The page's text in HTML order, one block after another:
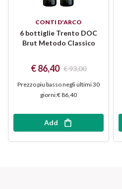
CONTI D'ARCO
6 bottiglie Trento DOC
Brut Metodo Classico
€ 86,40 € 93,00
Prezzo piu basso negli ultimi 30
giorni:€ 86,40
Add